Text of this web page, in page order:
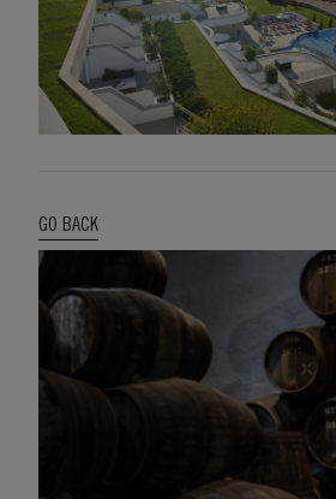
GO BACK